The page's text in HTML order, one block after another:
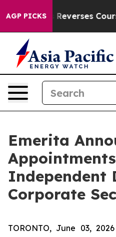
AGP PICKS
News Reverses Course,
Emerita
Independent
Corporate
TORONTO, June 03,